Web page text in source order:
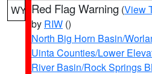
WY Red Flag Warning (View
by RIW ()
North Big Horn Basin/
Uinta Counties/Lower
River Basin/Rock Springs